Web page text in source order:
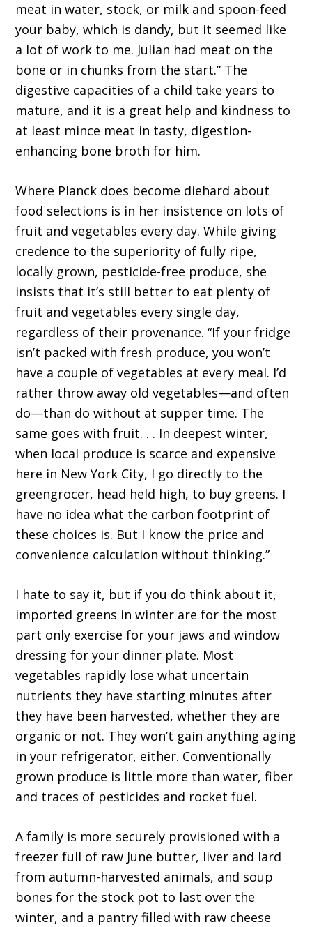
meat in water, stock, or milk and spoon-feed
your baby, which is dandy, but it seemed like
a lot of work to me. Julian had meat on the
bone or in chunks from the start.” The
digestive capacities of a child take years to
mature, and it is a great help and kindness to
at least mince meat in tasty, digestion-
enhancing bone broth for him.
Where Planck does become diehard about
food selections is in her insistence on lots of
fruit and vegetables every day. While giving
credence to the superiority of fully ripe,
locally grown, pesticide-free produce, she
insists that it’s still better to eat plenty of
fruit and vegetables every single day,
regardless of their provenance. “If your fridge
isn’t packed with fresh produce, you won’t
have a couple of vegetables at every meal. I’d
rather throw away old vegetables—and often
do—than do without at supper time. The
same goes with fruit. . . In deepest winter,
when local produce is scarce and expensive
here in New York City, I go directly to the
greengrocer, head held high, to buy greens. I
have no idea what the carbon footprint of
these choices is. But I know the price and
convenience calculation without thinking.”
I hate to say it, but if you do think about it,
imported greens in winter are for the most
part only exercise for your jaws and window
dressing for your dinner plate. Most
vegetables rapidly lose what uncertain
nutrients they have starting minutes after
they have been harvested, whether they are
organic or not. They won’t gain anything aging
in your refrigerator, either. Conventionally
grown produce is little more than water, fiber
and traces of pesticides and rocket fuel.
A family is more securely provisioned with a
freezer full of raw June butter, liver and lard
from autumn-harvested animals, and soup
bones for the stock pot to last over the
winter, and a pantry filled with raw cheese